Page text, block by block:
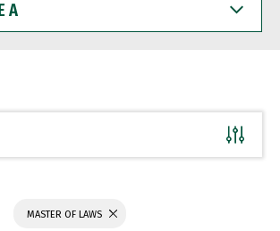
MASTER OF LAWS